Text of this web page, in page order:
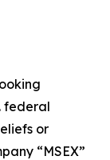
federal
or
“MSEX”